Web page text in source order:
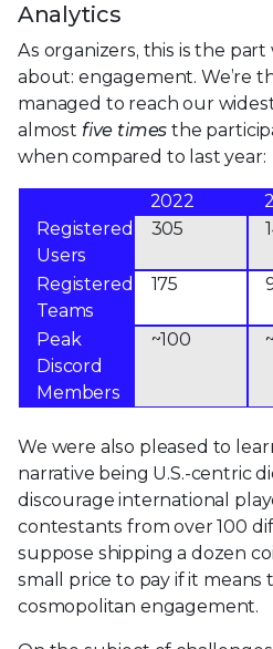
Analytics
As organizers, this is the part
about: engagement. We’re
managed to reach our
almost five times the
when compared to last year:
2022
Registered
Users
305
Registered
Teams
175
Peak
Discord
Members
~100
We were also pleased to
narrative being U.S.-centric
discourage international
contestants from over 100
suppose shipping a dozen
small price to pay if it means
cosmopolitan engagement.